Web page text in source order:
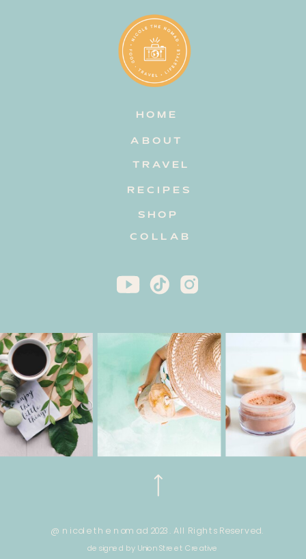
Email address
@ nicole the nomad 2023. All Rights Reserved.
designed by Union Street Creative
HOME
TRAVEL
RECIPES
ABOUT
COLLAB
SHOP